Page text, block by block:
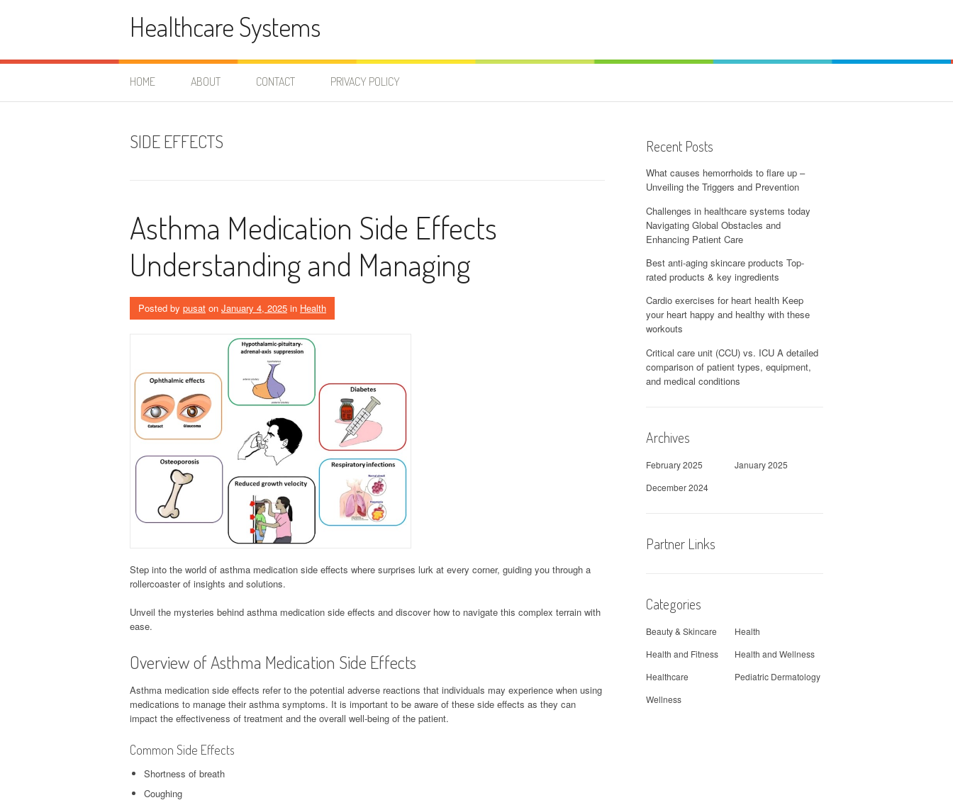
Healthcare Systems
HOME ABOUT CONTACT PRIVACY POLICY
SIDE EFFECTS
Asthma Medication Side Effects
Understanding and Managing
Posted by pusat on January 4, 2025 in Health
Step into the world of asthma medication side effects where surprises lurk at every corner, guiding you through a
rollercoaster of insights and solutions.
Unveil the mysteries behind asthma medication side effects and discover how to navigate this complex terrain with
ease.
Overview of Asthma Medication Side Effects
Asthma medication side effects refer to the potential adverse reactions that individuals may experience when using
medications to manage their asthma symptoms. It is important to be aware of these side effects as they can
impact the effectiveness of treatment and the overall well-being of the patient.
Common Side Effects
Shortness of breath
Coughing
Recent Posts
What causes hemorrhoids to flare up –
Unveiling the Triggers and Prevention
Challenges in healthcare systems today
Navigating Global Obstacles and
Enhancing Patient Care
Best anti-aging skincare products Top-
rated products & key ingredients
Cardio exercises for heart health Keep
your heart happy and healthy with these
workouts
Critical care unit (CCU) vs. ICU A detailed
comparison of patient types, equipment,
and medical conditions
Archives
February 2025
January 2025
December 2024
Partner Links
Categories
Beauty & Skincare
Health
Health and Fitness
Health and Wellness
Healthcare
Pediatric Dermatology
Wellness